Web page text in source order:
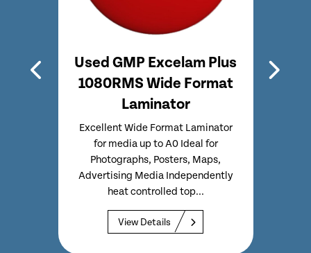
Used GMP Excelam Plus
1080RMS Wide Format
Laminator
Excellent Wide Format Laminator
for media up to A0 Ideal for
Photographs, Posters, Maps,
Advertising Media Independently
heat controlled top...
View Details